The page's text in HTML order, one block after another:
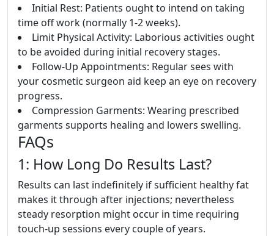
Initial Rest: Patients ought to intend on taking
time off work (normally 1-2 weeks).
Limit Physical Activity: Laborious activities ought
to be avoided during initial recovery stages.
Follow-Up Appointments: Regular sees with
your cosmetic surgeon aid keep an eye on recovery
progress.
Compression Garments: Wearing prescribed
garments supports healing and lowers swelling.
FAQs
1: How Long Do Results Last?
Results can last indefinitely if sufficient healthy fat
makes it through after injections; nevertheless
steady resorption might occur in time requiring
touch-up sessions every couple of years.